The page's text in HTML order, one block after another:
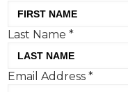
Creative
Cannes: our
Last Name*
Email Address*